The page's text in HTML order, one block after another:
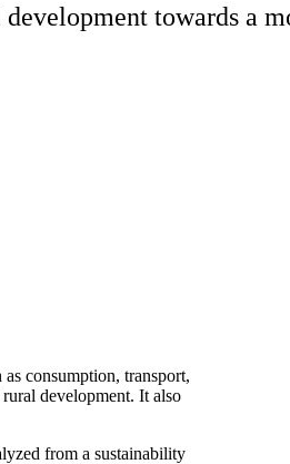
towards a
consumption, transport,
development. It also
from a sustainability